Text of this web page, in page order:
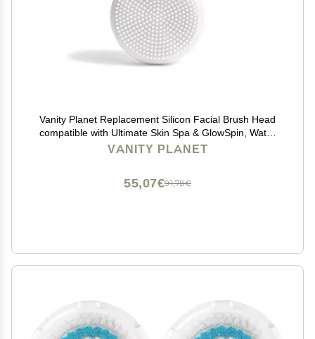
Vanity Planet Replacement Silicon Facial Brush Head
compatible with Ultimate Skin Spa & GlowSpin, Water
Resistant, Quick-Drying
VANITY PLANET
91,78€
55,07€